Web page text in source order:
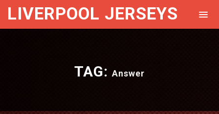
LIVERPOOL JERSEYS
TAG:Answer